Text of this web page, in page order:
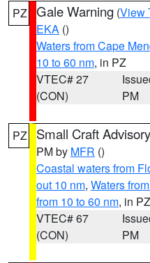
PZ Gale Warning (View
EKA ()
Waters from Cape
10 to 60 nm, in PZ
VTEC# 27
(CON)
PM
PZ Small Craft Advisory
PM by MFR ()
Coastal waters from
out 10 nm, Waters
from 10 to 60 nm, in PZ
VTEC# 67
(CON)
PM